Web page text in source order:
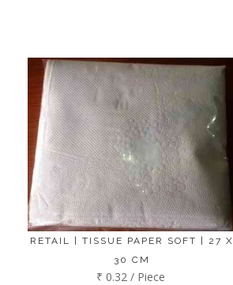
RETAIL | TISSUE PAPER SOFT | 27 X
30 CM
₹ 0.32 / Piece